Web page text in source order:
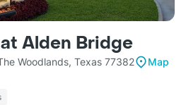
Alden Bridge
Woodlands, Texas 77382
Map